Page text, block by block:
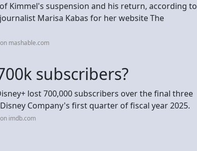
Kimmel's suspension and his return, according to
Marisa Kabas for her website The
mashable.com
subscribers?
lost 700,000 subscribers over the final three
Company's first quarter of fiscal year 2025.
imdb.com